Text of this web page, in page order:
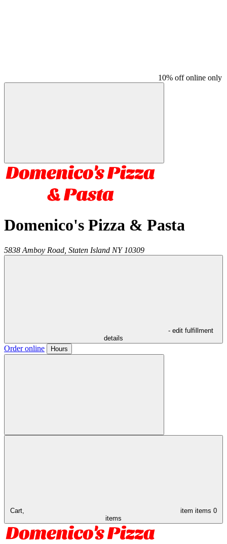
10% off online only
Domenico's Pizza & Pasta
5838 Amboy Road, Staten Island NY 10309
- edit fulfillment
details
Order online Hours
Cart, item items 0
items